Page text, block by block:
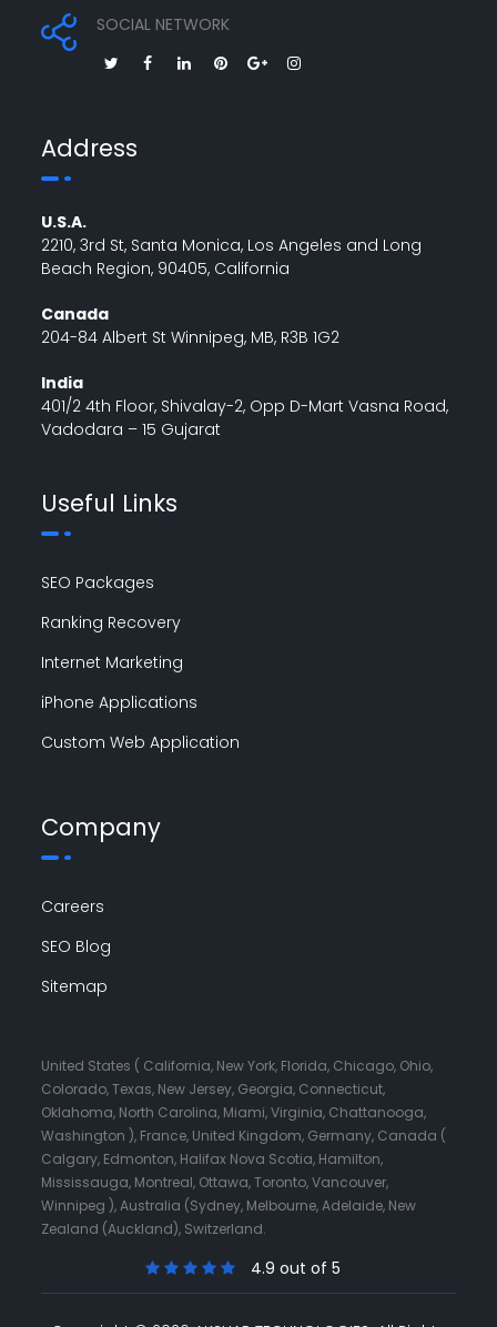
SOCIAL NETWORK
Address
U.S.A.
2210, 3rd St, Santa Monica, Los Angeles and Long
Beach Region, 90405, California
Canada
204-84 Albert St Winnipeg, MB, R3B 1G2
India
401/2 4th Floor, Shivalay-2, Opp D-Mart Vasna Road,
Vadodara – 15 Gujarat
Useful Links
SEO Packages
Ranking Recovery
Internet Marketing
iPhone Applications
Custom Web Application
Company
Careers
SEO Blog
Sitemap
United States ( California, New York, Florida, Chicago, Ohio,
Colorado, Texas, New Jersey, Georgia, Connecticut,
Oklahoma, North Carolina, Miami, Virginia, Chattanooga,
Washington ), France, United Kingdom, Germany, Canada (
Calgary, Edmonton, Halifax Nova Scotia, Hamilton,
Mississauga, Montreal, Ottawa, Toronto, Vancouver,
Winnipeg ), Australia (Sydney, Melbourne, Adelaide, New
Zealand (Auckland), Switzerland.
4.9 out of 5